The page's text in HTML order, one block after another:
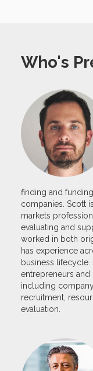
Who's
finding and
companies. Scott
markets
evaluating and
worked in both
has experience
business
entrepreneurs
including
recruitment,
evaluation.